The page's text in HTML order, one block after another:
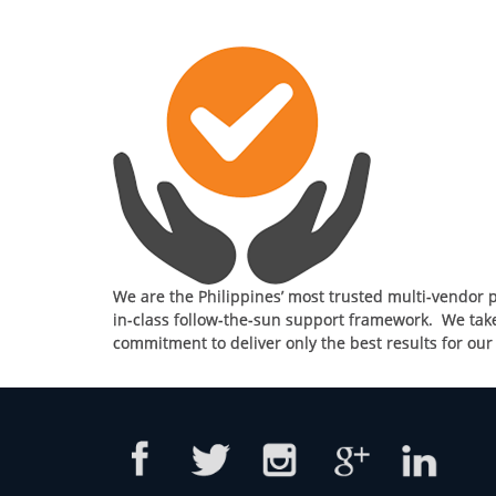
We are the Philippines’ most trusted multi-vendor
in-class follow-the-sun support framework. We
commitment to deliver only the best results for our